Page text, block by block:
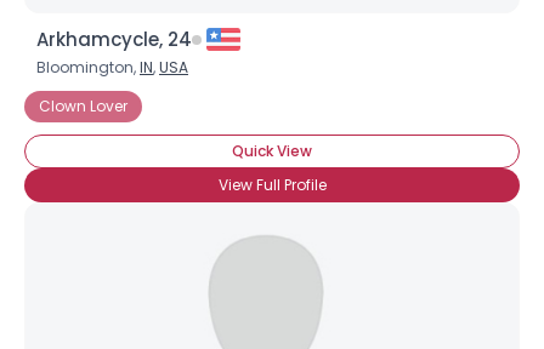
Arkhamcycle, 24
Bloomington,IN,USA
Clown Lover
Quick View
View Full Profile
Username, 00
City, Country
About Me